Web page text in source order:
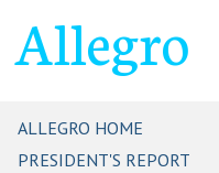
Allegro
ALLEGRO HOME
PRESIDENT'S REPORT